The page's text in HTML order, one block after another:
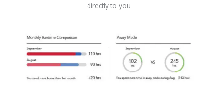
directly to you.